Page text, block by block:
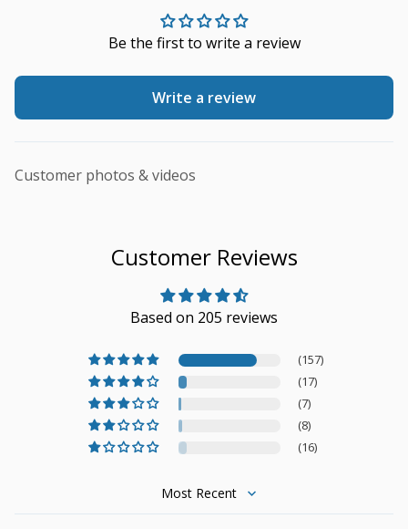
Be the first to write a review
Write a review
Customer photos & videos
Customer Reviews
Based on 205 reviews
(157)
(17)
(7)
(8)
(16)
Sort by